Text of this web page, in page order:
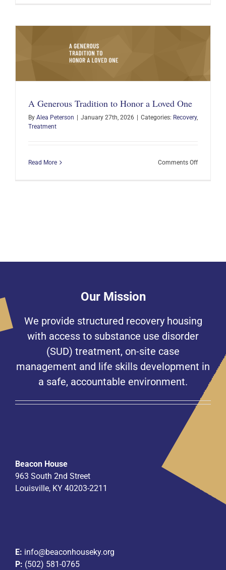
A Generous Tradition to Honor a Loved One
By Alea Peterson | January 27th, 2026 | Categories: Recovery,
Treatment
Read More Comments Offon
Our Mission
We provide structured recovery housing
with access to substance use disorder
(SUD) treatment, on-site case
management and life skills development in
a safe, accountable environment.
Beacon House
963 South 2nd Street
Louisville, KY 40203-2211
E: info@beaconhouseky.org
P: (502) 581-0765